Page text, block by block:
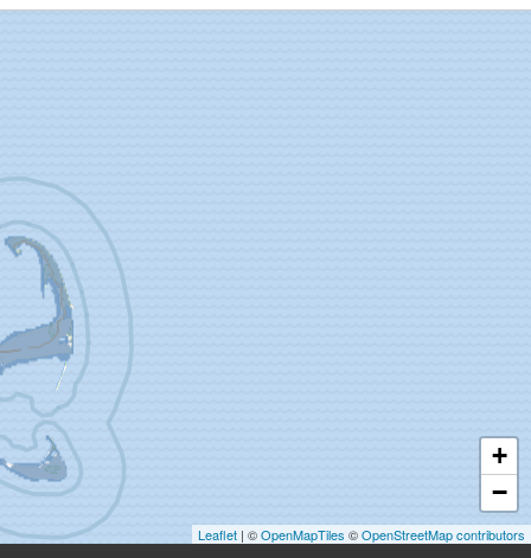
+
−
Leaflet | ©OpenMapTiles ©OpenStreetMap contributors